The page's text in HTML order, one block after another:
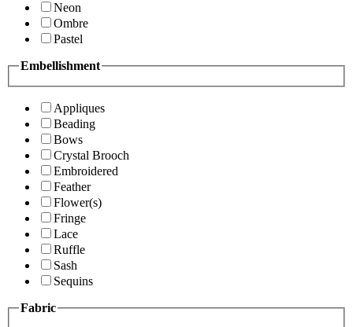
Neon
Ombre
Pastel
Embellishment
Appliques
Beading
Bows
Crystal Brooch
Embroidered
Feather
Flower(s)
Fringe
Lace
Ruffle
Sash
Sequins
Fabric